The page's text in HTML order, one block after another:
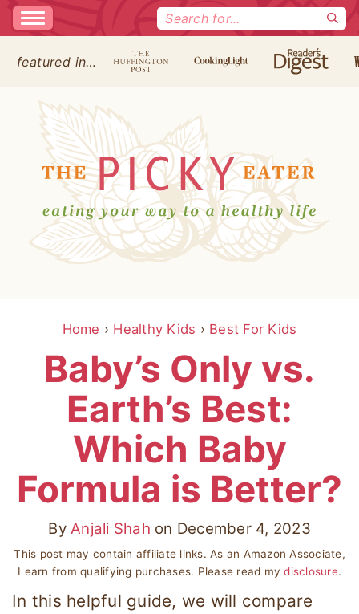
Search
featured in…
Home › Healthy Kids › Best For Kids
Baby’s Only vs.
Earth’s Best:
Which Baby
Formula is Better?
By Anjali Shah on December 4, 2023
This post may contain affiliate links. As an Amazon Associate,
I earn from qualifying purchases. Please read mydisclosure.
In this helpful guide, we will compare